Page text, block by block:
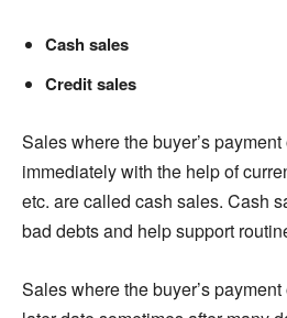
Cash sales
Credit sales
Sales where the buyer’s
immediately with the help of
etc. are called cash sales. Cash
bad debts and help support
Sales where the buyer’s